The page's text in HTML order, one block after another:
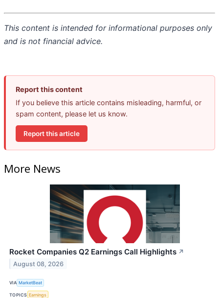
This content is intended for informational purposes only
and is not financial advice.
Report this content
If you believe this article contains misleading, harmful, or
spam content, please let us know.
Report this article
More News
Rocket Companies Q2 Earnings Call Highlights ↗
August 08, 2026
VIA MarketBeat
TOPICS Earnings